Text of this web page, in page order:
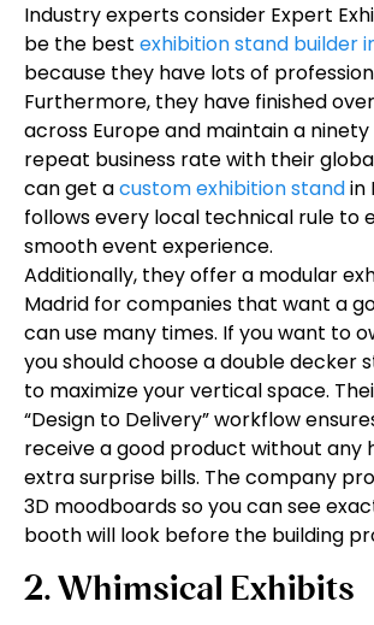
Industry experts consider Expert
be the best exhibition stand builder
because they have lots of
Furthermore, they have finished
across Europe and maintain a
repeat business rate with their
can get acustom exhibition standin
follows every local technical rule to
smooth event experience.
Additionally, they offer a modular
Madrid for companies that want a
can use many times. If you want to
you should choose a double decker
to maximize your vertical space.
“Design to Delivery” workflow
receive a good product without any
extra surprise bills. The company
3D moodboards so you can see
booth will look before the building
2. Whimsical Exhibits